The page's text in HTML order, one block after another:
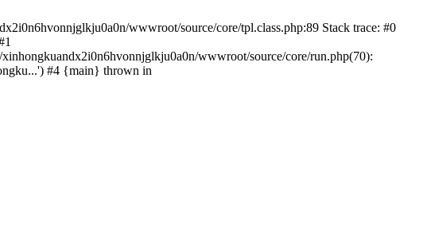
wwwroot/source/core/tpl.class.php:89 Stack trace: #0
wwwroot/source/core/run.php(70):
#4 {main} thrown in